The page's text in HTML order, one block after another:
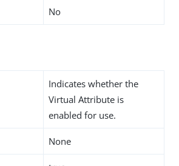
No
Indicates whether the
Virtual Attribute is
enabled for use.
None